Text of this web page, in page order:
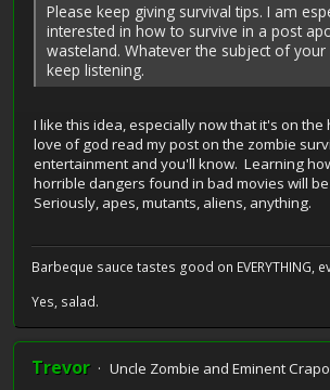
Please keep giving survival tips. I am
interested in how to survive in a post
wasteland. Whatever the subject of your
keep listening.
I like this idea, especially now that it's on the
love of god read my post on the zombie
entertainment and you'll know. Learning
horrible dangers found in bad movies will
Seriously, apes, mutants, aliens, anything.
Barbeque sauce tastes good on EVERYTHING,
Yes, salad.
Trevor
Uncle Zombie and Eminent